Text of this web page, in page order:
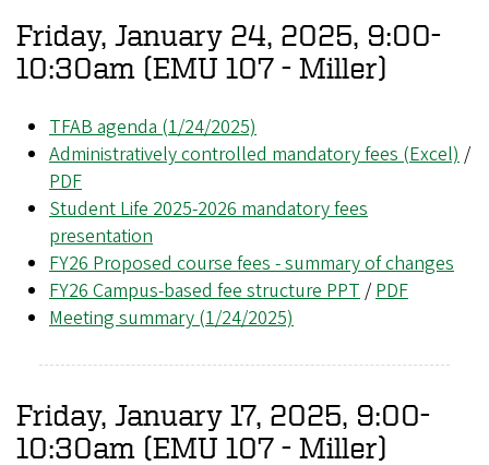
Friday, January 24, 2025, 9:00-
10:30am (EMU 107 - Miller)
TFAB agenda (1/24/2025)
Administratively controlled mandatory fees (Excel)/
PDF
Student Life 2025-2026 mandatory fees
presentation
FY26 Proposed course fees - summary of changes
FY26 Campus-based fee structure PPT/PDF
Meeting summary (1/24/2025)
Friday, January 17, 2025, 9:00-
10:30am (EMU 107 - Miller)